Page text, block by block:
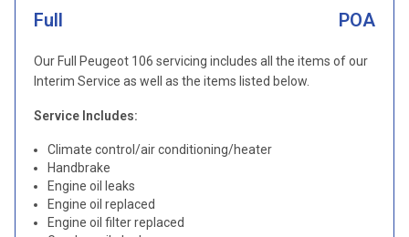
Full POA
Our Full Peugeot 106 servicing includes all the items of our
Interim Service as well as the items listed below.
Service Includes:
Climate control/air conditioning/heater
Handbrake
Engine oil leaks
Engine oil replaced
Engine oil filter replaced